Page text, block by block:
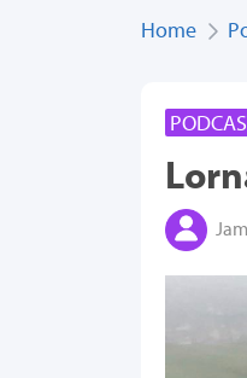
Home